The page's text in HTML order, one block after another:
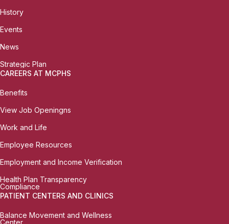
History
Events
News
Strategic Plan
CAREERS AT MCPHS
Benefits
View Job Openingns
Work and Life
Employee Resources
Employment and Income Verification
Health Plan Transparency
Compliance
PATIENT CENTERS AND CLINICS
Balance Movement and Wellness